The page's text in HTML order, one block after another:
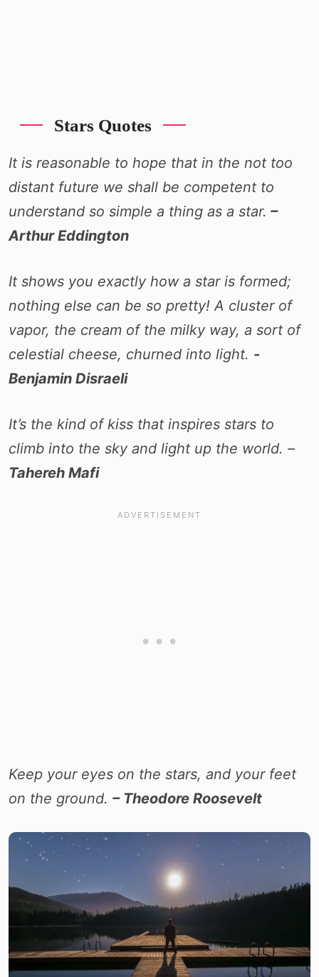
Stars Quotes
It is reasonable to hope that in the not too
distant future we shall be competent to
understand so simple a thing as a star. –
Arthur Eddington
It shows you exactly how a star is formed;
nothing else can be so pretty! A cluster of
vapor, the cream of the milky way, a sort of
celestial cheese, churned into light. -
Benjamin Disraeli
It’s the kind of kiss that inspires stars to
climb into the sky and light up the world. –
Tahereh Mafi
Keep your eyes on the stars, and your feet
on the ground. – Theodore Roosevelt